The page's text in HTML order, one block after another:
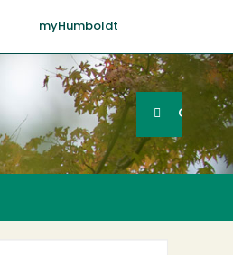
myHumboldt
SearchGO